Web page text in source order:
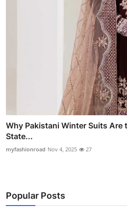
Why Pakistani Winter Suits Are
State...
myfashionroad Nov 4, 2025 27
Popular Posts